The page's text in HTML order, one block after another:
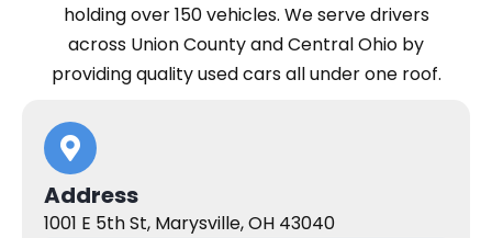
holding over 150 vehicles. Weserve drivers
across Union County and Central Ohio by
providing quality used cars all under one roof.
Address
1001 E 5th St, Marysville, OH 43040